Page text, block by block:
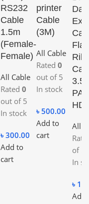
RS232
Cable
1.5m
(Female-
Female)
All Cable
Rated 0
out of 5
In stock
৳ 300.00
Add to
cart
printer
Cable
(3M)
All Cable
Rated 0
out of 5
In stock
৳ 500.00
Add to
cart
Flat
All
of 5
In
৳
Add